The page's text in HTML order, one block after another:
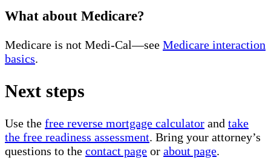
What about Medicare?
Medicare is not Medi-Cal—see Medicare interaction
basics.
Next steps
Use the free reverse mortgage calculator and take
the free readiness assessment. Bring your attorney’s
questions to the contact page or about page.